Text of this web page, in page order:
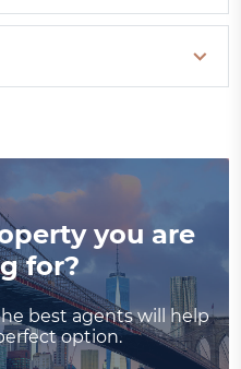
you are
for?
best agents will help
option.